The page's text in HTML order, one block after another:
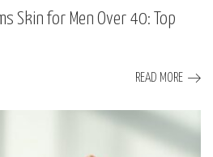
Skin for Men Over 40: Top
READ MORE